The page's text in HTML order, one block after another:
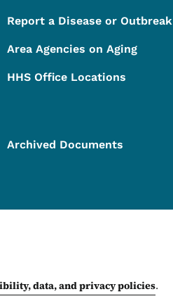
Report a Disease or Outbreak
Area Agencies on Aging
HHS Office Locations
Archived Documents
data, and privacy policies.